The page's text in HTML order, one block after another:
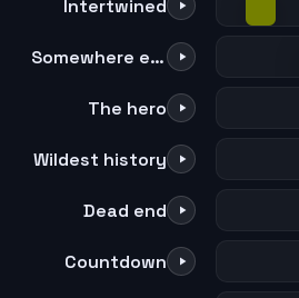
Intertwined
Somewhere else
The hero
Wildest history
Dead end
Countdown